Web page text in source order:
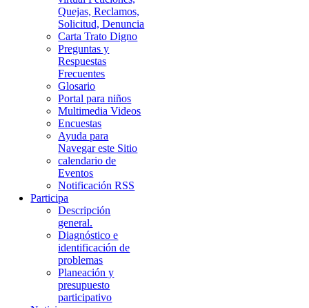
Quejas, Reclamos,
Solicitud, Denuncia
Carta Trato Digno
Preguntas y
Respuestas
Frecuentes
Glosario
Portal para niños
Multimedia Videos
Encuestas
Ayuda para
Navegar este Sitio
calendario de
Eventos
Notificación RSS
Participa
Descripción
general.
Diagnóstico e
identificación de
problemas
Planeación y
presupuesto
participativo